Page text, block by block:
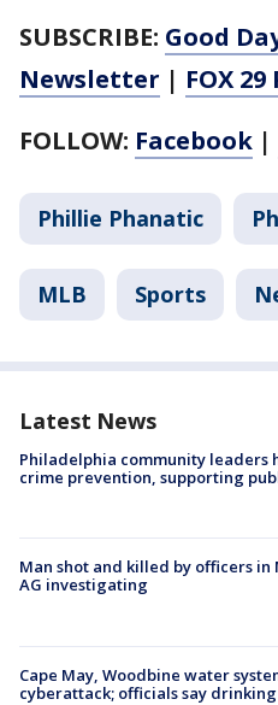
SUBSCRIBE: Good
Newsletter | FOX
FOLLOW: Facebook |
Phillie Phanatic
MLB Sports
Latest News
Philadelphia community leaders
crime prevention, supporting
Man shot and killed by officers in
AG investigating
Cape May, Woodbine water
cyberattack; officials say